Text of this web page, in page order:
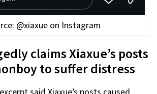
@xiaxue on Instagram
claims Xiaxue’s posts
to suffer distress
said Xiaxue’s posts caused